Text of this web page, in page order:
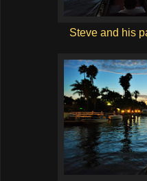
Steve and his